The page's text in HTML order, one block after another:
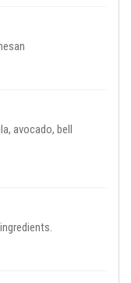
avocado, bell